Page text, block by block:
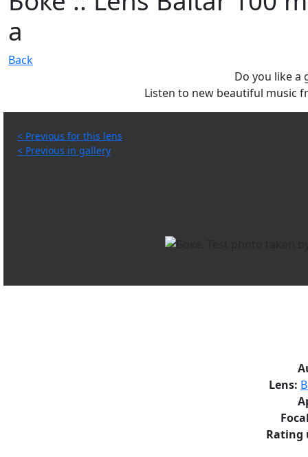
a
Back
Do you like a
Listen to new beautiful music
< Previous for this lens
< Previous in gallery
Lens:
Rating